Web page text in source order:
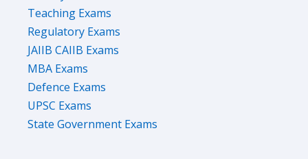
Teaching Exams
Regulatory Exams
JAIIB CAIIB Exams
MBA Exams
Defence Exams
UPSC Exams
State Government Exams